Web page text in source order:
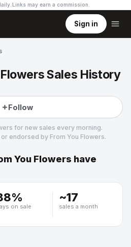
Links may earn a commission
Sign in
Sales History
Follow
for new sales every morning.
or endorsed by From You Flowers.
You Flowers have
%
on sale
~17
sales a month